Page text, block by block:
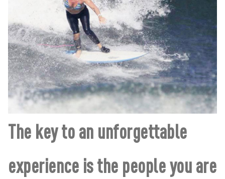
The key to an unforgettable
experience is the people you are